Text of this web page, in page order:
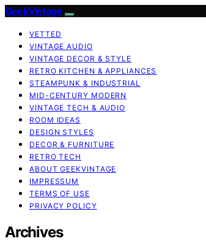
GeekVintage
VETTED
VINTAGE AUDIO
VINTAGE DECOR & STYLE
RETRO KITCHEN & APPLIANCES
STEAMPUNK & INDUSTRIAL
MID-CENTURY MODERN
VINTAGE TECH & AUDIO
ROOM IDEAS
DESIGN STYLES
DECOR & FURNITURE
RETRO TECH
ABOUT GEEKVINTAGE
IMPRESSUM
TERMS OF USE
PRIVACY POLICY
Archives